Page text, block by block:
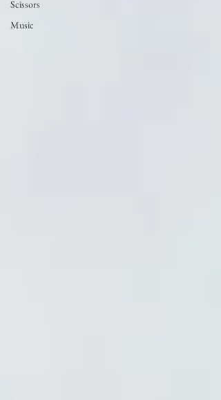
Scissors
Music